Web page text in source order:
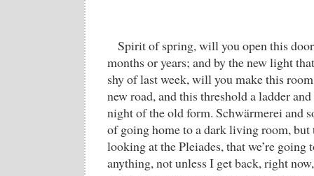
Spirit of spring, will you open this
months or years; and by the new light
shy of last week, will you make this
new road, and this threshold a ladder
night of the old form. Schwärmerei and
of going home to a dark living room, but
looking at the Pleiades, that we’re going
anything, not unless I get back, right